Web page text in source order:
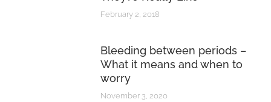
February 2, 2018
Bleeding between periods –
What it means and when to
worry
November 3, 2020